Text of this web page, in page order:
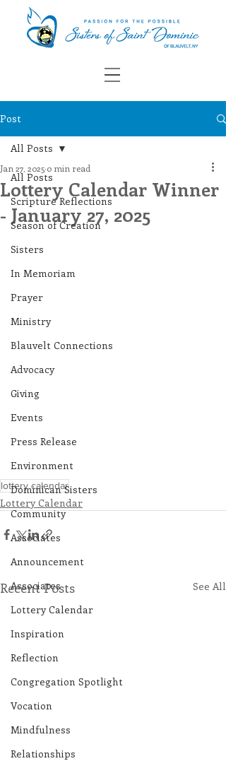
Post
All Posts
Scripture Reflections
Season of Creation
Sisters
In Memoriam
Prayer
Ministry
Blauvelt Connections
Advocacy
Giving
Events
Press Release
Environment
Dominican Sisters
Community
Associates
Announcement
Associates
Lottery Calendar
Inspiration
Reflection
Congregation Spotlight
Vocation
Mindfulness
Relationships
All Posts
Lottery Calendar Winner
- January 27, 2025
Jan 27, 2025 0 min read
lottery calendar
Lottery Calendar
Recent Posts See All